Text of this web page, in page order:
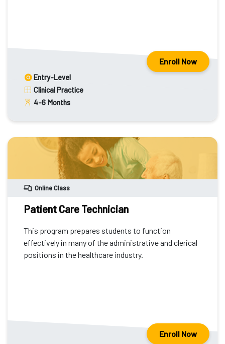
Enroll Now
Entry-Level
Clinical Practice
4-6 Months
Online Class
Patient Care Technician
This program prepares students to function
effectively in many of the administrative and clerical
positions in the healthcare industry.
Enroll Now